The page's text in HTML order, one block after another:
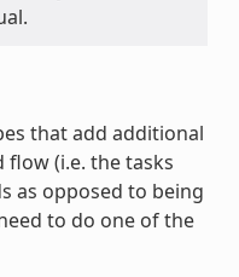
that add additional
(i.e. the tasks
as opposed to being
to do one of the